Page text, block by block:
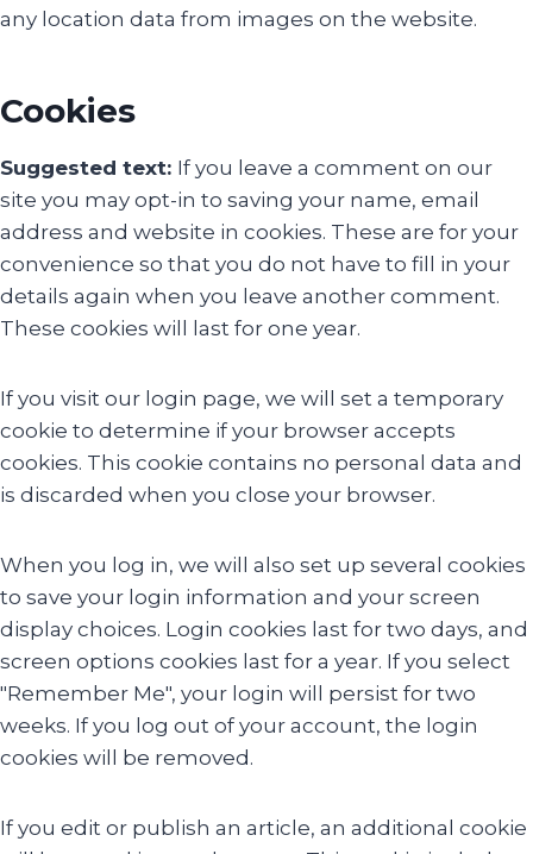
any location data from images on the website.
Cookies
Suggested text: If you leave a comment on our
site you may opt-in to saving your name, email
address and website in cookies. These are for your
convenience so that you do not have to fill in your
details again when you leave another comment.
These cookies will last for one year.
If you visit our login page, we will set a temporary
cookie to determine if your browser accepts
cookies. This cookie contains no personal data and
is discarded when you close your browser.
When you log in, we will also set up several cookies
to save your login information and your screen
display choices. Login cookies last for two days, and
screen options cookies last for a year. If you select
"Remember Me", your login will persist for two
weeks. If you log out of your account, the login
cookies will be removed.
If you edit or publish an article, an additional cookie